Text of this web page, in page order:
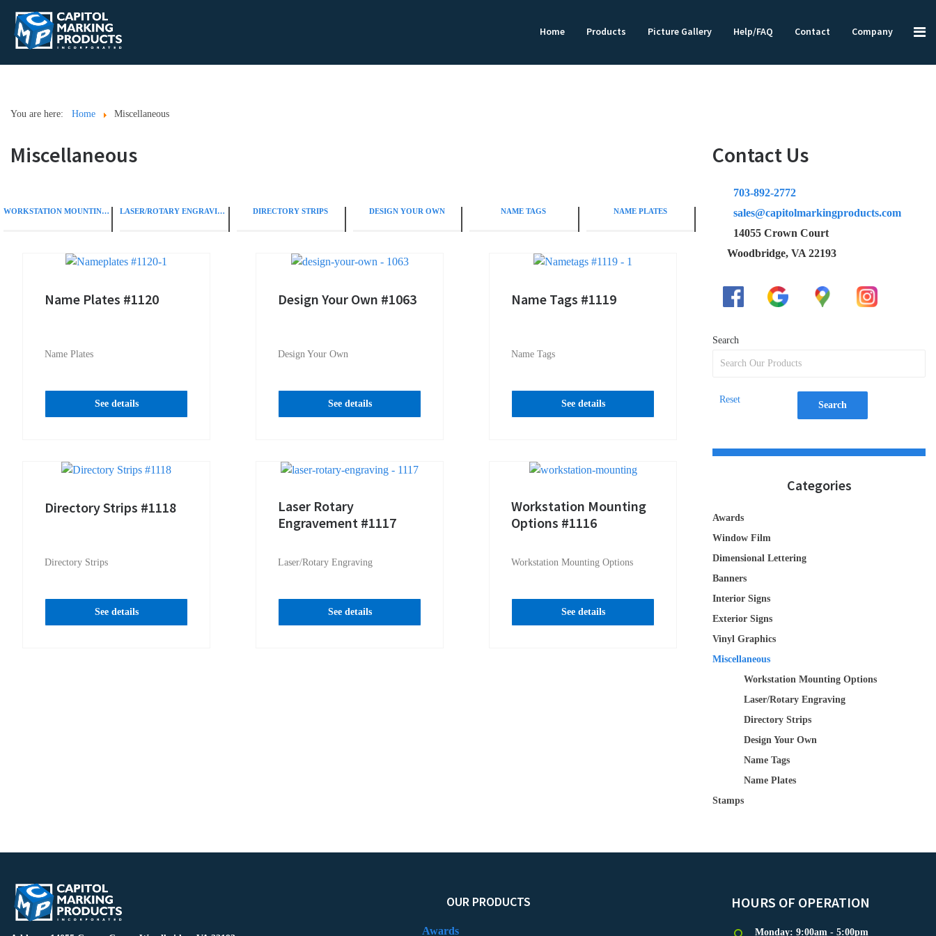
Home Products Picture Gallery Help/FAQ Contact Company
You are here: Home Miscellaneous
Miscellaneous
WORKSTATION MOUNTING OPTIONS LASER/ROTARY ENGRAVING DIRECTORY STRIPS DESIGN YOUR OWN NAME TAGS NAME PLATES
Name Plates #1120
Name Plates
See details
Design Your Own #1063
Design Your Own
See details
Name Tags #1119
Name Tags
See details
Directory Strips #1118
Directory Strips
See details
Laser Rotary
Engravement #1117
Laser/Rotary Engraving
See details
Workstation Mounting
Options #1116
Workstation Mounting Options
See details
Contact Us
703-892-2772
sales@capitolmarkingproducts.com
14055 Crown Court
Woodbridge, VA 22193
Search
Search
Reset
Categories
Awards
Window Film
Dimensional Lettering
Banners
Interior Signs
Exterior Signs
Vinyl Graphics
Miscellaneous
Workstation Mounting Options
Laser/Rotary Engraving
Directory Strips
Design Your Own
Name Tags
Name Plates
Stamps
OUR PRODUCTS
Awards
HOURS OF OPERATION
Monday: 9:00am - 5:00pm